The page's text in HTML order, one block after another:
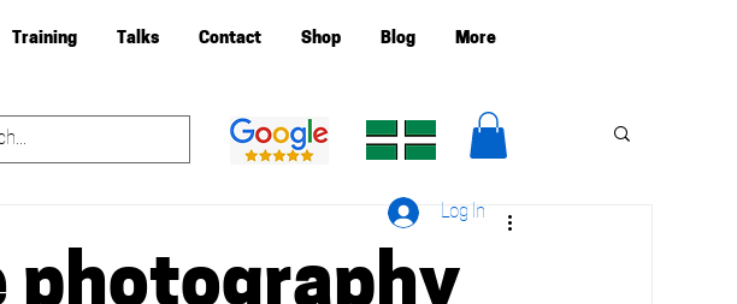
Training Talks Contact Shop Blog More
Log In
photography